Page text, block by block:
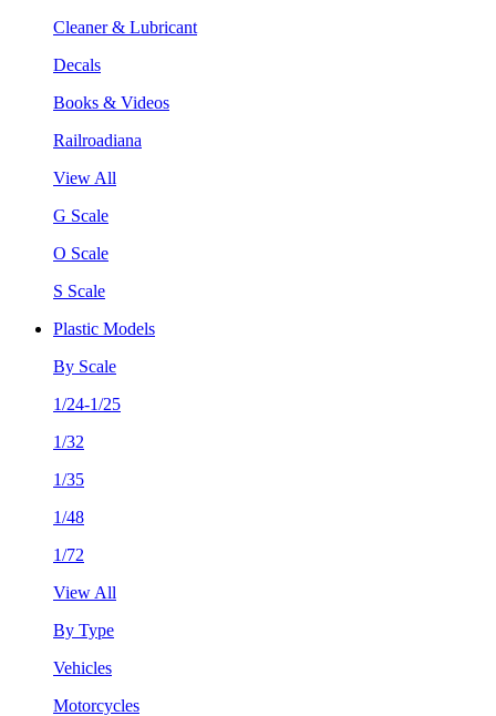
Cleaner & Lubricant
Decals
Books & Videos
Railroadiana
View All
G Scale
O Scale
S Scale
Plastic Models
By Scale
1/24-1/25
1/32
1/35
1/48
1/72
View All
By Type
Vehicles
Motorcycles